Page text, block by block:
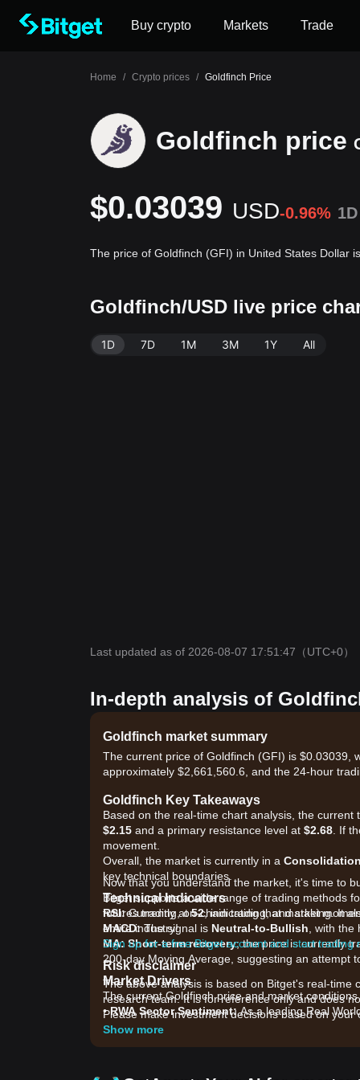
Buy crypto Markets Trade
Home / Crypto prices / Goldfinch Price
Goldfinch price
$0.03039 USD-0.96% 1D
The price of Goldfinch (GFI) in United States Dollar
Goldfinch/USD live price
1D 7D 1M 3M 1Y All
Last updated as of 2026-08-07 17:51:47 （UTC+0）
In-depth analysis of
Goldfinch market summary
The current price of Goldfinch (GFI) is $0.03039,
approximately $2,661,560.6, and the 24-hour
Goldfinch Key Takeaways
Based on the real-time chart analysis, the
$2.15 and a primary resistance level at $2.68 . If
movement.
Overall, the market is currently in a Consolidation
key technical boundaries.
Technical Indicators
RSI:Currently at52, indicating that market
MACD:The signal is Neutral-to-Bullish , with
MA: Short-term recovery; the price is currently
200-day Moving Average, suggesting an attempt
Market Drivers
The current Goldfinch price and market
•RWA Sector Sentiment:As a leading Real
inflows into the decentralized private credit sector.
Now that you understand the market, it's time to
Bitget supports a wide range of trading methods
futures trading, on-chain trading, and staking. It
entire industry!
Sign up for a free Bitget account and start trading
Risk disclaimer
The above analysis is based on Bitget's real-time
research team. It is for reference only and does
Please make investment decisions based on your
Show more